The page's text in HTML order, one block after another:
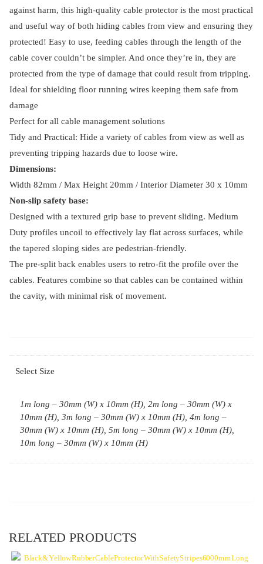
against harm, this high-quality cable protector is the most practical
and useful way of both hiding cables from view and ensuring they
protected! Easy to use, feeding cables through the length of the
cable cover couldn’t be simpler. And once they’re in, they are
protected from the type of damage that could result from tripping.
Ideal for shielding floor running wires keeping them safe from
damage
Perfect for all cable management solutions
Tidy and Practical: Hide a variety of cables from view as well as
preventing tripping hazards due to loose wire.
Dimensions:
Width 82mm / Max Height 20mm / Interior Diameter 30 x 10mm
Non-slip safety base:
Designed with a textured grip base to prevent sliding. Medium
Duty profiles uncoil to effectively lay flat across surfaces, while
the tapered sloping sides are pedestrian-friendly.
The pre-split back enables users to retro-fit the profile over the
cables. Features combine so that cables can be contained within
the cavity, with minimal risk of movement.
Select Size
1m long – 30mm (W) x 10mm (H), 2m long – 30mm (W) x
10mm (H), 3m long – 30mm (W) x 10mm (H), 4m long –
30mm (W) x 10mm (H), 5m long – 30mm (W) x 10mm (H),
10m long – 30mm (W) x 10mm (H)
RELATED PRODUCTS